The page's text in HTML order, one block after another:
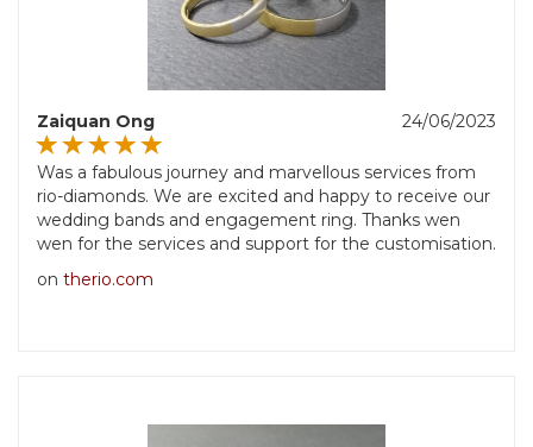
24/06/2023
Zaiquan Ong
Was a fabulous journey and marvellous services from
rio-diamonds. We are excited and happy to receive our
wedding bands and engagement ring. Thanks wen
wen for the services and support for the customisation.
on therio.com